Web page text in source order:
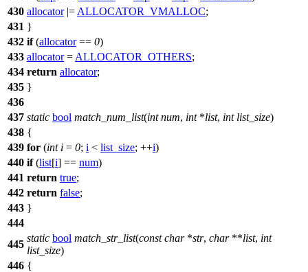
430 allocator|= ALLOCATOR_VMALLOC;
431 }
432 if(allocator== 0)
433 allocator= ALLOCATOR_OTHERS;
434 return allocator;
435 }
436
437 static bool match_num_list(int num, int*list, int list_size)
438 {
439 for (int i = 0; i < list_size; ++i)
440 if(list[i] == num)
441 return true;
442 return false;
443 }
444
445
static bool match_str_list(const char*str, char**list, int
list_size)
446 {